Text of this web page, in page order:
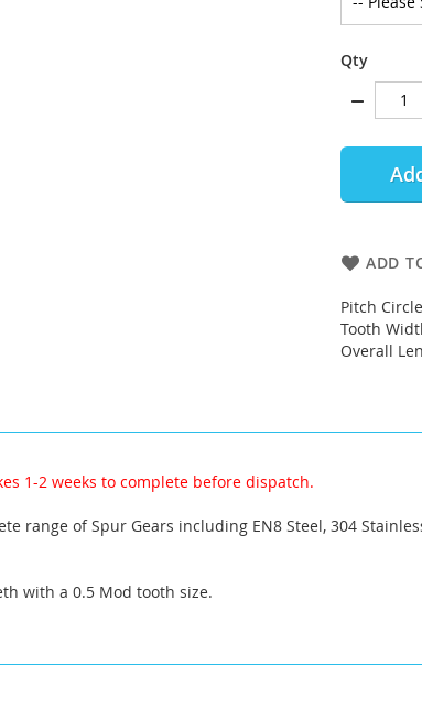
Qty
ADD
Pitch
Tooth
Overall
1-2 weeks to complete before dispatch.
range of Spur Gears including EN8 Steel, 304
with a 0.5 Mod tooth size.